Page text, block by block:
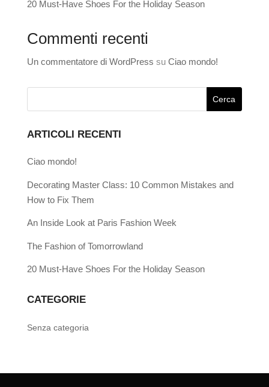
20 Must-Have Shoes For the Holiday Season
Commenti recenti
Un commentatore di WordPress su Ciao mondo!
ARTICOLI RECENTI
Ciao mondo!
Decorating Master Class: 10 Common Mistakes and
How to Fix Them
An Inside Look at Paris Fashion Week
The Fashion of Tomorrowland
20 Must-Have Shoes For the Holiday Season
CATEGORIE
Senza categoria